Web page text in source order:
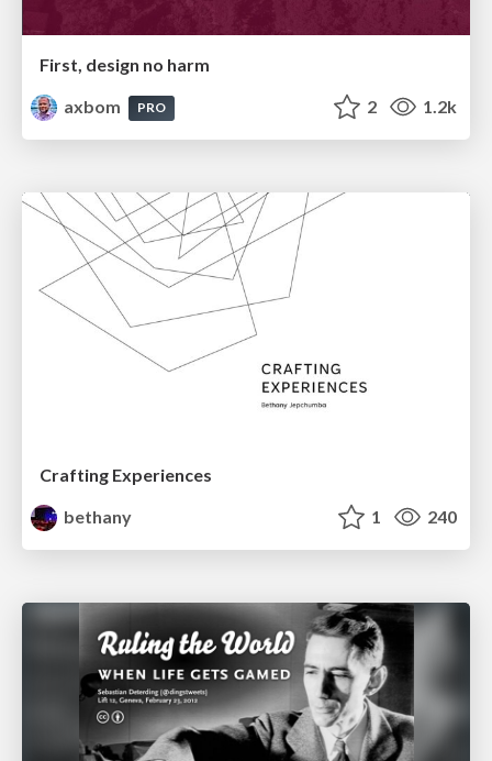
First, design no harm
axbom
PRO 2 1.2k
Crafting Experiences
bethany
1 240